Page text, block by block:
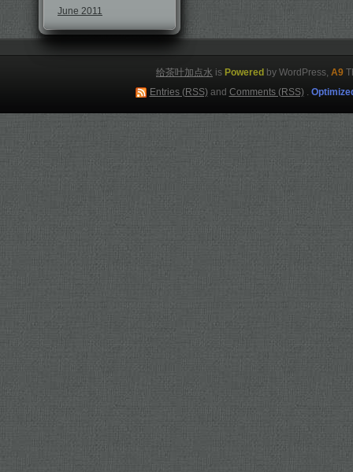
June 2011
给茶叶加点水 is Powered by WordPress, A9
Entries (RSS)and Comments (RSS).